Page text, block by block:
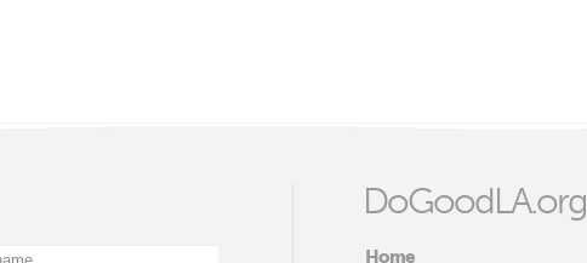
DoGoodLA.org
Home